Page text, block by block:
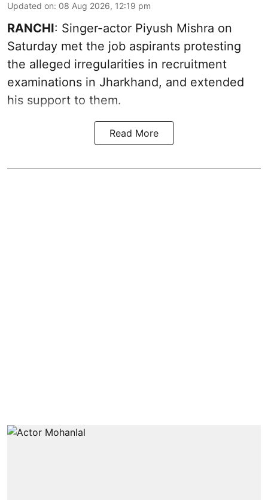
Updated on: 08 Aug 2026, 12:19 pm
RANCHI: Singer-actor Piyush Mishra on
Saturday met the job aspirants protesting
the alleged irregularities in recruitment
examinations in Jharkhand, and extended
his support to them.
Read More